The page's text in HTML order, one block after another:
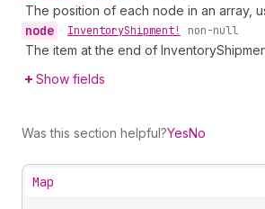
The position of each node in an array,
node • InventoryShipment! non-null
The item at the end of
Show fields
Was this section helpful?YesNo
Map